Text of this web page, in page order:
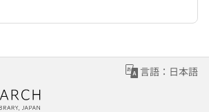
言語：日本語